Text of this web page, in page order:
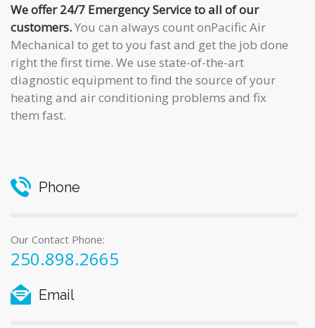
We offer 24/7 Emergency Service to all of our
customers.You can always count onPacific Air
Mechanical to get to you fast and get the job done
right the first time. We use state-of-the-art
diagnostic equipment to find the source of your
heating and air conditioning problems and fix
them fast.
Phone
Our Contact Phone:
250.898.2665
Email